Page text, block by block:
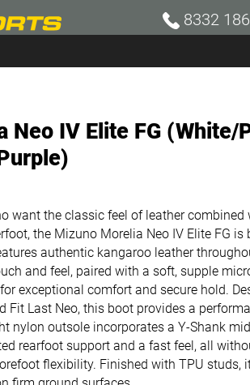
8332
Neo IV Elite FG (White/
want the classic feel of leather combined
the Mizuno Morelia Neo IV Elite FG is
authentic kangaroo leather
and feel, paired with a soft, supple
exceptional comfort and secure hold.
Fit Last Neo, this boot provides a
nylon outsole incorporates a Y-Shank
rearfoot support and a fast feel, all
flexibility. Finished with TPU studs,